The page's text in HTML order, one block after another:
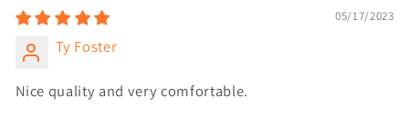
05/17/2023
Ty Foster
Nice quality and very comfortable.